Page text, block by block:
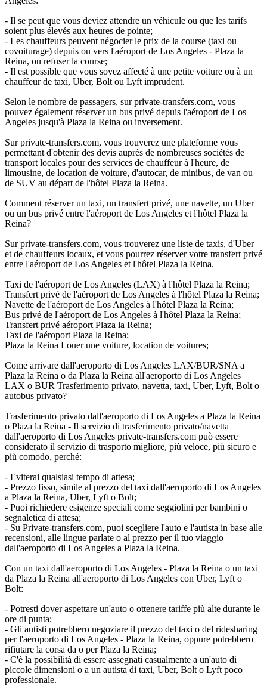
- Il se peut que vous deviez attendre un véhicule ou que les tarifs
soient plus élevés aux heures de pointe;
- Les chauffeurs peuvent négocier le prix de la course (taxi ou
covoiturage) depuis ou vers l'aéroport de Los Angeles - Plaza la
Reina, ou refuser la course;
- Il est possible que vous soyez affecté à une petite voiture ou à un
chauffeur de taxi, Uber, Bolt ou Lyft imprudent.
Selon le nombre de passagers, sur private-transfers.com, vous
pouvez également réserver un bus privé depuis l'aéroport de Los
Angeles jusqu'à Plaza la Reina ou inversement.
Sur private-transfers.com, vous trouverez une plateforme vous
permettant d'obtenir des devis auprès de nombreuses sociétés de
transport locales pour des services de chauffeur à l'heure, de
limousine, de location de voiture, d'autocar, de minibus, de van ou
de SUV au départ de l'hôtel Plaza la Reina.
Comment réserver un taxi, un transfert privé, une navette, un Uber
ou un bus privé entre l'aéroport de Los Angeles et l'hôtel Plaza la
Reina?
Sur private-transfers.com, vous trouverez une liste de taxis, d'Uber
et de chauffeurs locaux, et vous pourrez réserver votre transfert privé
entre l'aéroport de Los Angeles et l'hôtel Plaza la Reina.
Taxi de l'aéroport de Los Angeles (LAX) à l'hôtel Plaza la Reina;
Transfert privé de l'aéroport de Los Angeles à l'hôtel Plaza la Reina;
Navette de l'aéroport de Los Angeles à l'hôtel Plaza la Reina;
Bus privé de l'aéroport de Los Angeles à l'hôtel Plaza la Reina;
Transfert privé aéroport Plaza la Reina;
Taxi de l'aéroport Plaza la Reina;
Plaza la Reina Louer une voiture, location de voitures;
Come arrivare dall'aeroporto di Los Angeles LAX/BUR/SNA a
Plaza la Reina o da Plaza la Reina all'aeroporto di Los Angeles
LAX o BUR Trasferimento privato, navetta, taxi, Uber, Lyft, Bolt o
autobus privato?
Trasferimento privato dall'aeroporto di Los Angeles a Plaza la Reina
o Plaza la Reina - Il servizio di trasferimento privato/navetta
dall'aeroporto di Los Angeles private-transfers.com può essere
considerato il servizio di trasporto migliore, più veloce, più sicuro e
più comodo, perché:
- Eviterai qualsiasi tempo di attesa;
- Prezzo fisso, simile al prezzo del taxi dall'aeroporto di Los Angeles
a Plaza la Reina, Uber, Lyft o Bolt;
- Puoi richiedere esigenze speciali come seggiolini per bambini o
segnaletica di attesa;
- Su Private-transfers.com, puoi scegliere l'auto e l'autista in base alle
recensioni, alle lingue parlate o al prezzo per il tuo viaggio
dall'aeroporto di Los Angeles a Plaza la Reina.
Con un taxi dall'aeroporto di Los Angeles - Plaza la Reina o un taxi
da Plaza la Reina all'aeroporto di Los Angeles con Uber, Lyft o
Bolt:
- Potresti dover aspettare un'auto o ottenere tariffe più alte durante le
ore di punta;
- Gli autisti potrebbero negoziare il prezzo del taxi o del ridesharing
per l'aeroporto di Los Angeles - Plaza la Reina, oppure potrebbero
rifiutare la corsa da o per Plaza la Reina;
- C'è la possibilità di essere assegnati casualmente a un'auto di
piccole dimensioni o a un autista di taxi, Uber, Bolt o Lyft poco
professionale.